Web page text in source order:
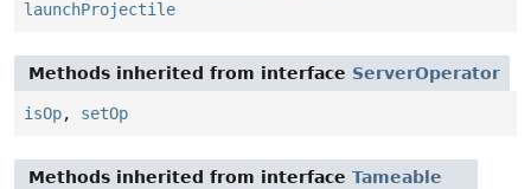
launchProjectile
Methods inherited from interface ServerOperator
isOp, setOp
Methods inherited from interface Tameable